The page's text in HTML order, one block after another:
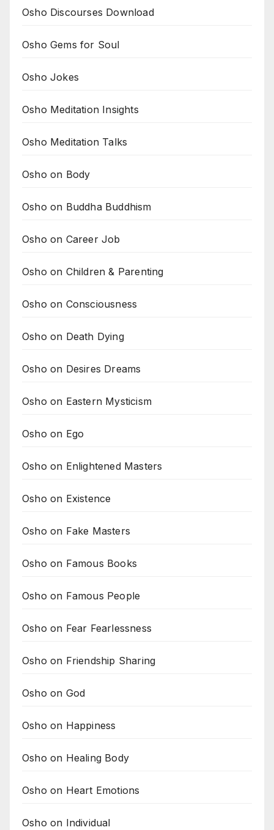
Osho Discourses Download
Osho Gems for Soul
Osho Jokes
Osho Meditation Insights
Osho Meditation Talks
Osho on Body
Osho on Buddha Buddhism
Osho on Career Job
Osho on Children & Parenting
Osho on Consciousness
Osho on Death Dying
Osho on Desires Dreams
Osho on Eastern Mysticism
Osho on Ego
Osho on Enlightened Masters
Osho on Existence
Osho on Fake Masters
Osho on Famous Books
Osho on Famous People
Osho on Fear Fearlessness
Osho on Friendship Sharing
Osho on God
Osho on Happiness
Osho on Healing Body
Osho on Heart Emotions
Osho on Individual